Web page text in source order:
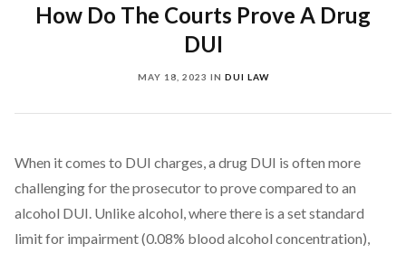
How Do The Courts Prove A Drug
DUI
MAY 18, 2023 IN DUI LAW
When it comes to DUI charges, a drug DUI is often more
challenging for the prosecutor to prove compared to an
alcohol DUI. Unlike alcohol, where there is a set standard
limit for impairment (0.08% blood alcohol concentration),